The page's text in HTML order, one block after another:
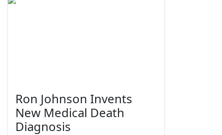
Ron Johnson Invents
New Medical Death
Diagnosis